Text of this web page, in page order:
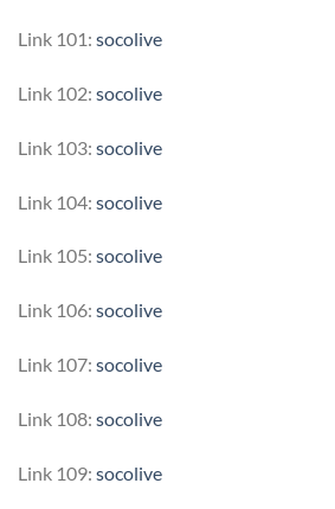
Link 101: socolive
Link 102: socolive
Link 103: socolive
Link 104: socolive
Link 105: socolive
Link 106: socolive
Link 107: socolive
Link 108: socolive
Link 109: socolive